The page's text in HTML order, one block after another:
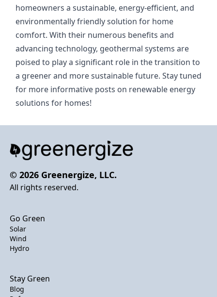
homeowners a sustainable, energy-efficient, and
environmentally friendly solution for home
comfort. With their numerous benefits and
advancing technology, geothermal systems are
poised to play a significant role in the transition to
a greener and more sustainable future. Stay tuned
for more informative posts on renewable energy
solutions for homes!
© 2026 Greenergize, LLC.
All rights reserved.
Go Green
Solar
Wind
Hydro
Stay Green
Blog